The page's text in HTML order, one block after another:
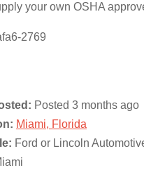
your own OSHA
2769
Posted 3 months ago
Miami, Florida
Ford or Lincoln